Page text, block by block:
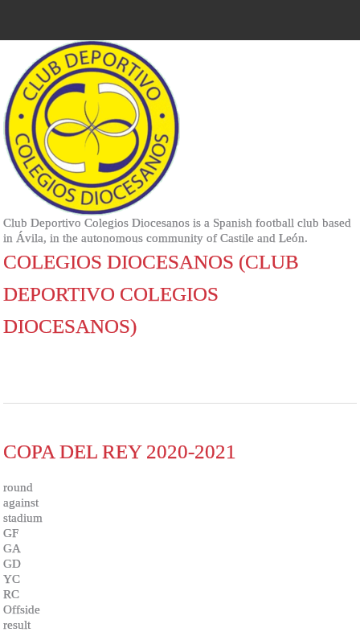
Club Deportivo Colegios Diocesanos is a Spanish football club based
in Ávila, in the autonomous community of Castile and León.
COLEGIOS DIOCESANOS (CLUB
DEPORTIVO COLEGIOS
DIOCESANOS)
COPA DEL REY 2020-2021
round
against
stadium
GF
GA
GD
YC
RC
Offside
result